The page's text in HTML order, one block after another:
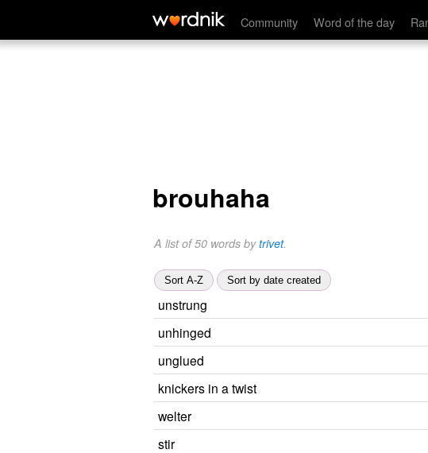
Community Word of the day
brouhaha
A list of 50 words bytrivet.
Sort A-Z Sort by date created
unstrung
unhinged
unglued
knickers in a twist
welter
stir